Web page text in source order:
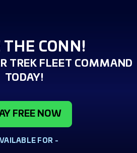
THE CONN!
TREK FLEET COMMAND
TODAY!
FREE NOW
FOR -